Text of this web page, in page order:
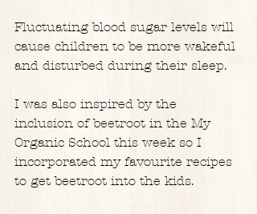
Fluctuating blood sugar levels will
cause children to be more wakeful
and disturbed during their sleep.
I was also inspired by the
inclusion of beetroot in the My
Organic School this week so I
incorporated my favourite recipes
to get beetroot into the kids.